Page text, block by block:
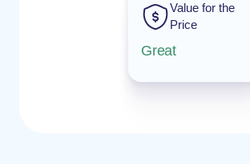
Value for the
Price
Great